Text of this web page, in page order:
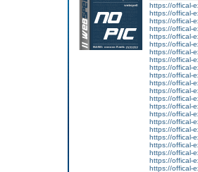
https://offical-
https://offical-
https://offical-
https://offical-
https://offical-
https://offical-
https://offical-
https://offical-
https://offical-
https://offical-
https://offical-
https://offical-
https://offical-
https://offical-
https://offical-
https://offical-
https://offical-
https://offical-
https://offical-
https://offical-
https://offical-
https://offical-